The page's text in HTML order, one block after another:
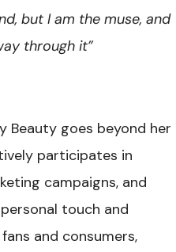
but I am the muse, and
through it”
Beauty goes beyond her
participates in
campaigns, and
touch and
and consumers,